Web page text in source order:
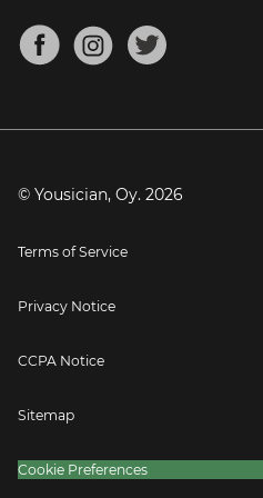
Mandolin Tuner
About
Blog
Press
© Yousician, Oy. 2026
Terms of Service
Privacy Notice
CCPA Notice
Sitemap
Cookie Preferences